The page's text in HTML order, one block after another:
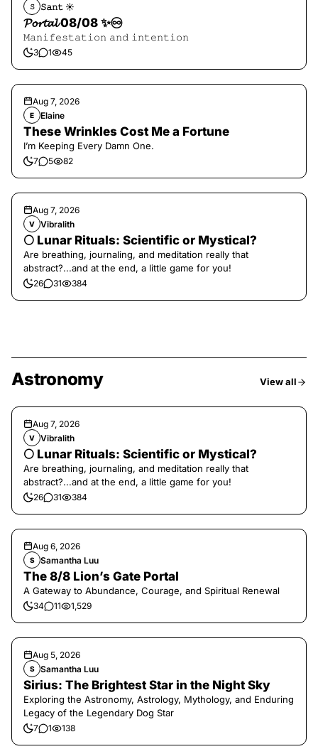
𝚂 𝚂𝚊𝚗𝚝 ☀︎︎
𝓟𝓸𝓻𝓽𝓪𝓵 08/08 ✨♾️
𝙼𝚊𝚗𝚒𝚏𝚎𝚜𝚝𝚊𝚝𝚒𝚘𝚗 𝚊𝚗𝚍 𝚒𝚗𝚝𝚎𝚗𝚝𝚒𝚘𝚗
3 1 45
Aug 7, 2026
E Elaine
These Wrinkles Cost Me a Fortune
I’m Keeping Every Damn One.
7 5 82
Aug 7, 2026
V Vibralith
🌕 Lunar Rituals: Scientific or Mystical?
Are breathing, journaling, and meditation really that
abstract?...and at the end, a little game for you!
26 31 384
Astronomy View all
Aug 7, 2026
V Vibralith
🌕 Lunar Rituals: Scientific or Mystical?
Are breathing, journaling, and meditation really that
abstract?...and at the end, a little game for you!
26 31 384
Aug 6, 2026
S Samantha Luu
The 8/8 Lion’s Gate Portal
A Gateway to Abundance, Courage, and Spiritual Renewal
34 11 1,529
Aug 5, 2026
S Samantha Luu
Sirius: The Brightest Star in the Night Sky
Exploring the Astronomy, Astrology, Mythology, and Enduring
Legacy of the Legendary Dog Star
7 1 138